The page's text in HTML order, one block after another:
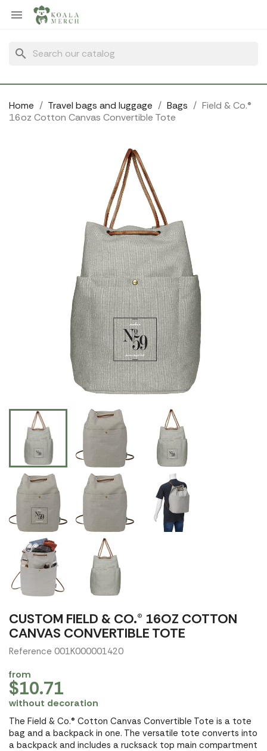

search
Home Travel bags and luggage Bags
Field & Co.®
16oz Cotton Canvas Convertible Tote
CUSTOM FIELD & CO.® 16OZ COTTON
CANVAS CONVERTIBLE TOTE
Reference 001K000001420
from
$10.71
without decoration
The Field & Co.® Cotton Canvas Convertible Tote is a tote
bag and a backpack in one. The versatile tote converts into
a backpack and includes a rucksack top main compartment
Cookies management panel